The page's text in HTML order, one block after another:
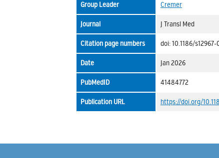
Group Leader Cremer
Journal J Transl Med
Citation page numbers doi: 10.1186/
Date Jan 2026
PubMedID 41484772
Publication URL https://doi.org/